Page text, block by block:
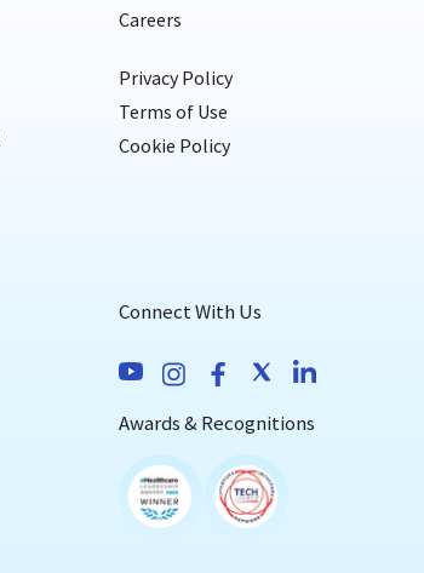
Careers
Privacy Policy
Terms of Use
Cookie Policy
Connect With Us
Awards & Recognitions